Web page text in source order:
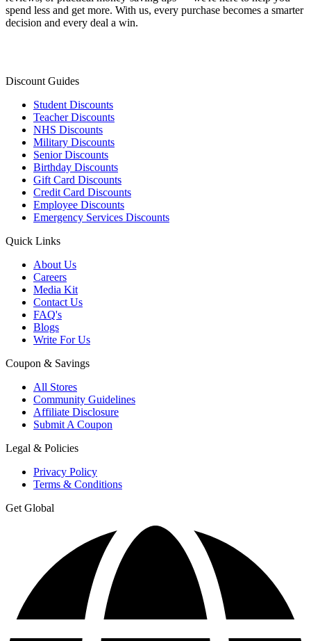
spend less and get more. With us, every purchase becomes a smarter
decision and every deal a win.
Discount Guides
Student Discounts
Teacher Discounts
NHS Discounts
Military Discounts
Senior Discounts
Birthday Discounts
Gift Card Discounts
Credit Card Discounts
Employee Discounts
Emergency Services Discounts
Quick Links
About Us
Careers
Media Kit
Contact Us
FAQ's
Blogs
Write For Us
Coupon & Savings
All Stores
Community Guidelines
Affiliate Disclosure
Submit A Coupon
Legal & Policies
Privacy Policy
Terms & Conditions
Get Global